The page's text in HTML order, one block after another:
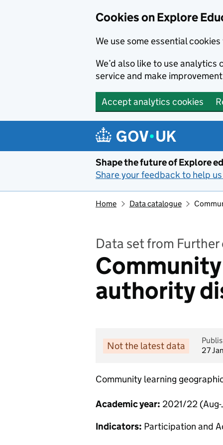
Cookies on Explore
We use some essential
We’d also like to use
service and make
Accept analytics cookies
Shape the future of Explore
Share your feedback to help
Home Data catalogue
Data set from
authority
Not the latest data
27
Community learning
Academic year: 2021/22
Indicators: Participation and